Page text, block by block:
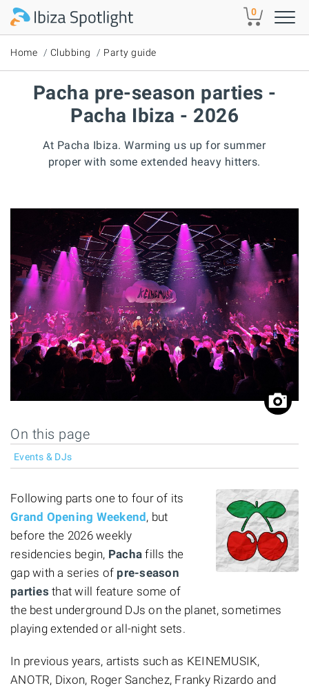
Skip to main content 0
Home Clubbing Party guide
Pacha pre-season parties -
Pacha Ibiza - 2026
At Pacha Ibiza. Warming us up for summer
proper with some extended heavy hitters.
On this page
Events & DJs
Following parts one to four of its
Grand Opening Weekend, but
before the 2026 weekly
residencies begin, Pacha fills the
gap with a series of pre-season
parties that will feature some of
the best underground DJs on the planet, sometimes
playing extended or all-night sets.
In previous years, artists such as KEINEMUSIK,
ANOTR, Dixon, Roger Sanchez, Franky Rizardo and